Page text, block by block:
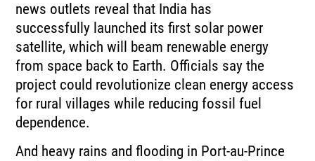
news outlets reveal that India has
successfully launched its first solar power
satellite, which will beam renewable energy
from space back to Earth. Officials say the
project could revolutionize clean energy access
for rural villages while reducing fossil fuel
dependence.
And heavy rains and flooding in Port-au-Prince